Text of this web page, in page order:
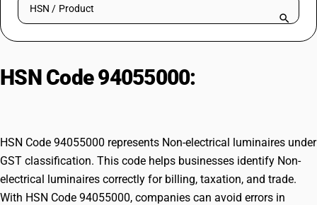
Try BUSY free for 15 days.
HSN Code 94055000:
HSN Code 94055000 represents Non-electrical luminaires under
GST classification. This code helps businesses identify Non-
electrical luminaires correctly for billing, taxation, and trade.
With HSN Code 94055000, companies can avoid errors in